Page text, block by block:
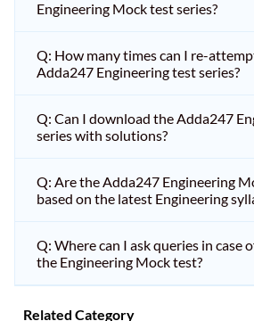
Engineering Mock test series?
Q: How many times can I re-
Adda247 Engineering test series?
Q: Can I download the Adda247
series with solutions?
Q: Are the Adda247 Engineering
based on the latest Engineering
Q: Where can I ask queries in case
the Engineering Mock test?
Related Category